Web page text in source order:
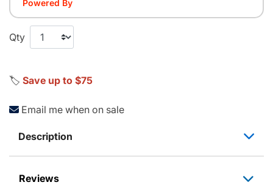
Powered By
Qty
🏷️ Save up to $75
Email me when on sale
Description
Reviews